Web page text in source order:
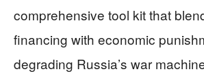
comprehensive tool kit that
financing with economic
degrading Russia’s war